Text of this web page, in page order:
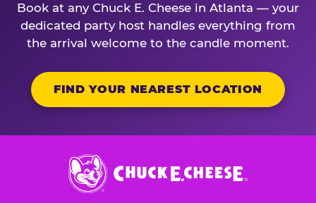
Book at any Chuck E. Cheese in Atlanta — your
dedicated party host handles everything from
the arrival welcome to the candle moment.
FIND YOUR NEAREST LOCATION
Chuck
E.
Cheese